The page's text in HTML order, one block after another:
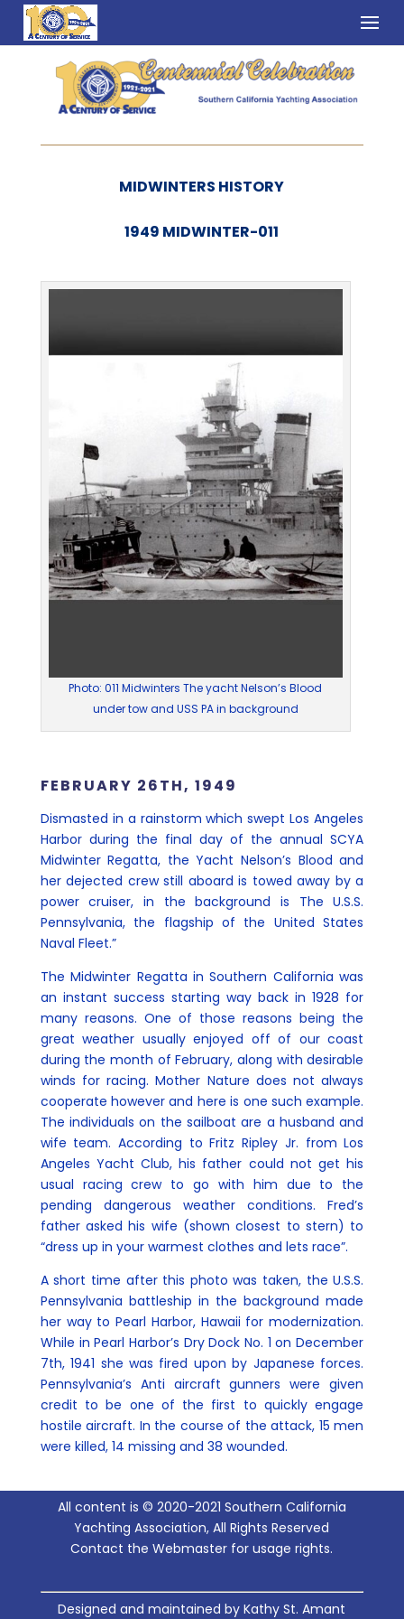
MIDWINTERS HISTORY
1949 MIDWINTER-011
Photo: 011 Midwinters The yacht Nelson’s Blood
under tow and USS PA in background
FEBRUARY 26TH, 1949
Dismasted in a rainstorm which swept Los Angeles
Harbor during the final day of the annual SCYA
Midwinter Regatta, the Yacht Nelson’s Blood and
her dejected crew still aboard is towed away by a
power cruiser, in the background is The U.S.S.
Pennsylvania, the flagship of the United States
Naval Fleet.”
The Midwinter Regatta in Southern California was
an instant success starting way back in 1928 for
many reasons. One of those reasons being the
great weather usually enjoyed off of our coast
during the month of February, along with desirable
winds for racing. Mother Nature does not always
cooperate however and here is one such example.
The individuals on the sailboat are a husband and
wife team. According to Fritz Ripley Jr. from Los
Angeles Yacht Club, his father could not get his
usual racing crew to go with him due to the
pending dangerous weather conditions. Fred’s
father asked his wife (shown closest to stern) to
“dress up in your warmest clothes and lets race”.
A short time after this photo was taken, the U.S.S.
Pennsylvania battleship in the background made
her way to Pearl Harbor, Hawaii for modernization.
While in Pearl Harbor’s Dry Dock No. 1 on December
7th, 1941 she was fired upon by Japanese forces.
Pennsylvania’s Anti aircraft gunners were given
credit to be one of the first to quickly engage
hostile aircraft. In the course of the attack, 15 men
were killed, 14 missing and 38 wounded.
All content is © 2020-2021 Southern California
Yachting Association, All Rights Reserved
Contact the Webmaster for usage rights.
Designed and maintained by Kathy St. Amant